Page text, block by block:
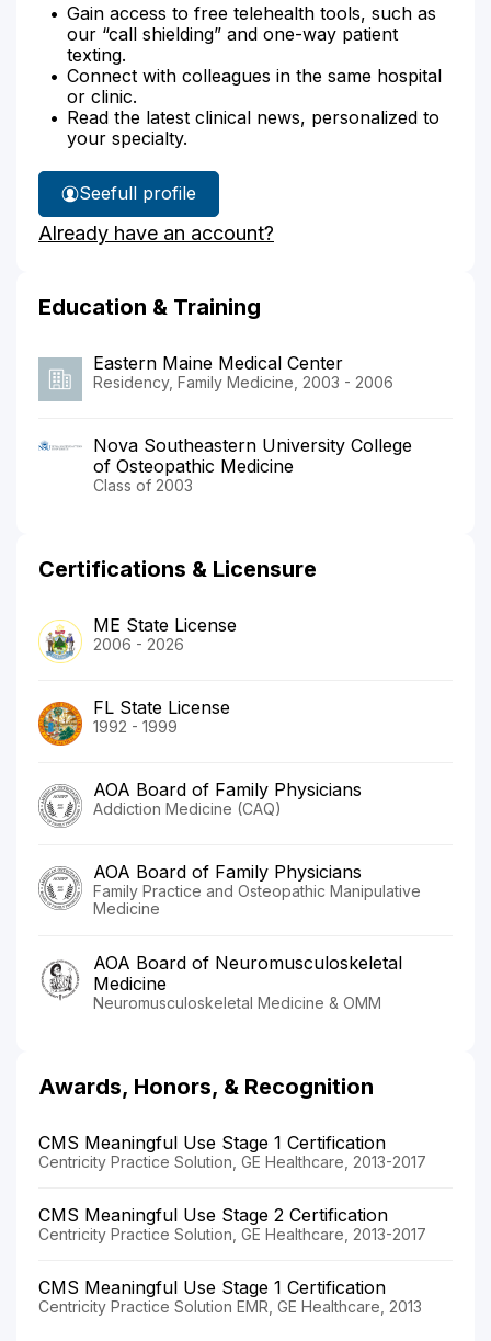
Gain access to free telehealth tools, such as
our “call shielding” and one-way patient
texting.
Connect with colleagues in the same hospital
or clinic.
Read the latest clinical news, personalized to
your specialty.
See
Dr.
Roberts'
full profile
Already have an account?
Education & Training
Eastern Maine Medical Center
Residency, Family Medicine, 2003 - 2006
Nova Southeastern University College
of Osteopathic Medicine
Class of 2003
Certifications & Licensure
ME State License
2006 - 2026
FL State License
1992 - 1999
AOA Board of Family Physicians
Addiction Medicine (CAQ)
AOA Board of Family Physicians
Family Practice and Osteopathic Manipulative
Medicine
AOA Board of Neuromusculoskeletal
Medicine
Neuromusculoskeletal Medicine & OMM
Awards, Honors, & Recognition
CMS Meaningful Use Stage 1 Certification
Centricity Practice Solution, GE Healthcare, 2013-2017
CMS Meaningful Use Stage 2 Certification
Centricity Practice Solution, GE Healthcare, 2013-2017
CMS Meaningful Use Stage 1 Certification
Centricity Practice Solution EMR, GE Healthcare, 2013